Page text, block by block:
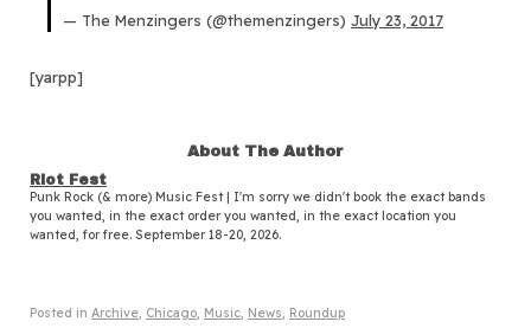
— The Menzingers (@themenzingers) July 23, 2017
[yarpp]
About The Author
Riot Fest
Punk Rock (& more) Music Fest | I'm sorry we didn't book the exact bands
you wanted, in the exact order you wanted, in the exact location you
wanted, for free. September 18-20, 2026.
Posted in Archive, Chicago, Music, News, Roundup